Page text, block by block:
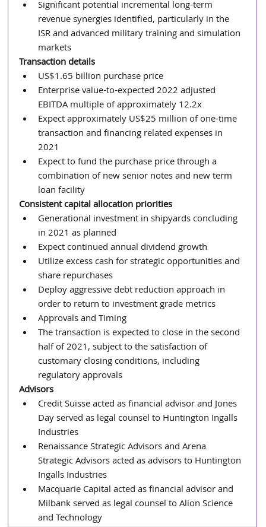
Significant potential incremental long-term
revenue synergies identified, particularly in the
ISR and advanced military training and simulation
markets
Transaction details
US$1.65 billion purchase price
Enterprise value-to-expected 2022 adjusted
EBITDA multiple of approximately 12.2x
Expect approximately US$25 million of one-time
transaction and financing related expenses in
2021
Expect to fund the purchase price through a
combination of new senior notes and new term
loan facility
Consistent capital allocation priorities
Generational investment in shipyards concluding
in 2021 as planned
Expect continued annual dividend growth
Utilize excess cash for strategic opportunities and
share repurchases
Deploy aggressive debt reduction approach in
order to return to investment grade metrics
Approvals and Timing
The transaction is expected to close in the second
half of 2021, subject to the satisfaction of
customary closing conditions, including
regulatory approvals
Advisors
Credit Suisse acted as financial advisor and Jones
Day served as legal counsel to Huntington Ingalls
Industries
Renaissance Strategic Advisors and Arena
Strategic Advisors acted as advisors to Huntington
Ingalls Industries
Macquarie Capital acted as financial advisor and
Milbank served as legal counsel to Alion Science
and Technology